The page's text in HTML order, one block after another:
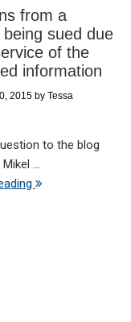
from a
being sued due
of the
information
2015 by Tessa
to the blog
...